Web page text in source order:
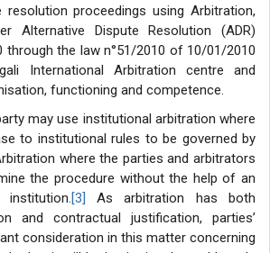
resolution proceedings using Arbitration,
Alternative Dispute Resolution (ADR)
through the law n°51/2010 of 10/01/2010
International Arbitration centre and
functioning and competence.
may use institutional arbitration where
to institutional rules to be governed by
where the parties and arbitrators
the procedure without the help of an
institution.[3] As arbitration has both
and contractual justification, parties’
consideration in this matter concerning